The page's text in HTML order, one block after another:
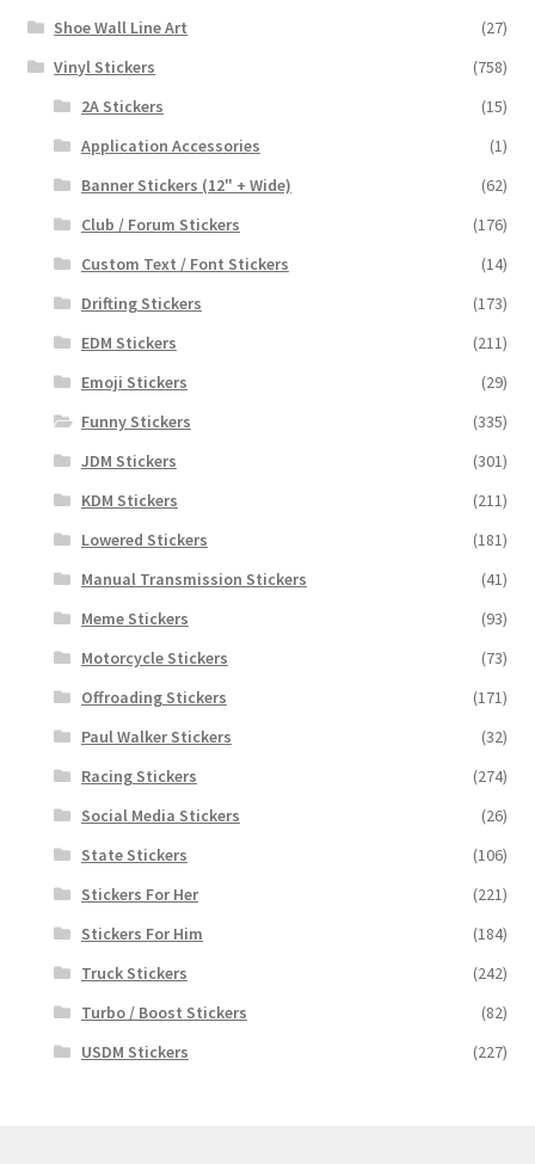
Shoe Wall Line Art
(27)
Vinyl Stickers
(758)
2A Stickers
(15)
Application Accessories
(1)
Banner Stickers (12" + Wide)
(62)
Club / Forum Stickers
(176)
Custom Text / Font Stickers
(14)
Drifting Stickers
(173)
EDM Stickers
(211)
Emoji Stickers
(29)
Funny Stickers
(335)
JDM Stickers
(301)
KDM Stickers
(211)
Lowered Stickers
(181)
Manual Transmission Stickers
(41)
Meme Stickers
(93)
Motorcycle Stickers
(73)
Offroading Stickers
(171)
Paul Walker Stickers
(32)
Racing Stickers
(274)
Social Media Stickers
(26)
State Stickers
(106)
Stickers For Her
(221)
Stickers For Him
(184)
Truck Stickers
(242)
Turbo / Boost Stickers
(82)
USDM Stickers
(227)